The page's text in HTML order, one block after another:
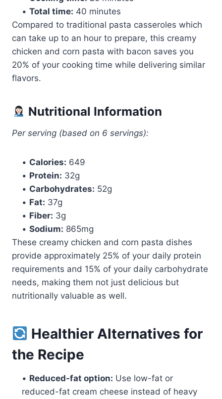
• Total time: 40 minutes
Compared to traditional pasta casseroles which
can take up to an hour to prepare, this creamy
chicken and corn pasta with bacon saves you
20% of your cooking time while delivering similar
flavors.
Nutritional Information
Per serving (based on 6 servings):
• Calories: 649
• Protein: 32g
• Carbohydrates: 52g
• Fat: 37g
• Fiber: 3g
• Sodium: 865mg
These creamy chicken and corn pasta dishes
provide approximately 25% of your daily protein
requirements and 15% of your daily carbohydrate
needs, making them not just delicious but
nutritionally valuable as well.
Healthier Alternatives for
the Recipe
• Reduced-fat option: Use low-fat or
reduced-fat cream cheese instead of heavy